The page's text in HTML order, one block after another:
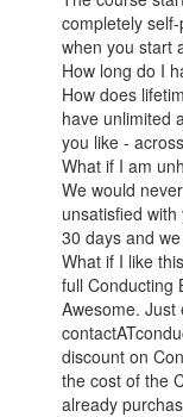
completely
when you start
How long do I
How does
have unlimited
you like -
What if I am
We would
unsatisfied
30 days and
What if I like
full Conducting
Awesome. Just
discount on
the cost of the
already